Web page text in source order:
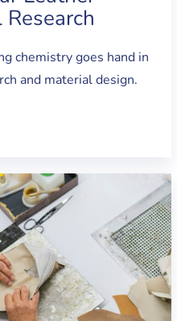
chemistry goes hand in
and material design.